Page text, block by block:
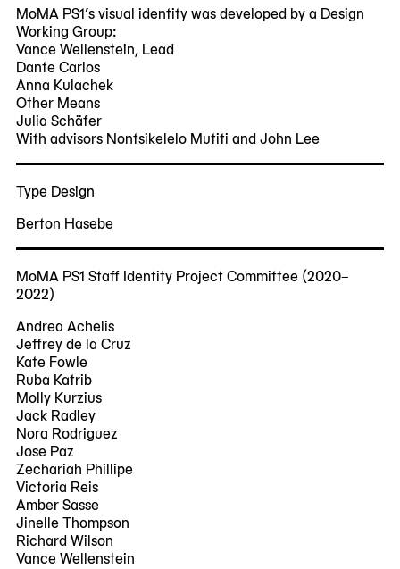
MoMA PS1’s visual identity was developed by a Design
Working Group:
Vance Wellenstein, Lead
Dante Carlos
Anna Kulachek
Other Means
Julia Schäfer
With advisors Nontsikelelo Mutiti and John Lee
Type Design
Berton Hasebe
MoMA PS1 Staff Identity Project Committee (2020–
2022)
Andrea Achelis
Jeffrey de la Cruz
Kate Fowle
Ruba Katrib
Molly Kurzius
Jack Radley
Nora Rodriguez
Jose Paz
Zechariah Phillipe
Victoria Reis
Amber Sasse
Jinelle Thompson
Richard Wilson
Vance Wellenstein